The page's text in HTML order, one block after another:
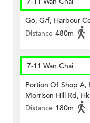
G6, G/f, Harbour
Distance 480m
7-11 Wan Chai
Portion Of Shop A,
Morrison Hill Rd, Hk
Distance 180m